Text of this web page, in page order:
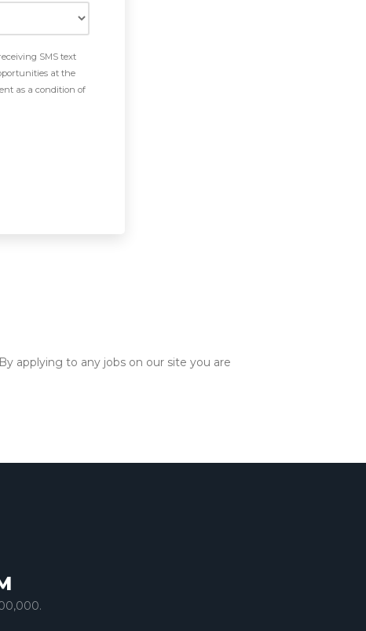
SMS text
at the
as a condition of
applying to any jobs on our site you are